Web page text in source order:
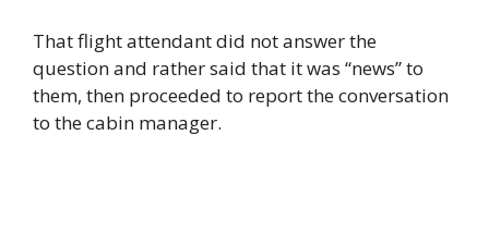
That flight attendant did not answer the
question and rather said that it was “news” to
them, then proceeded to report the conversation
to the cabin manager.